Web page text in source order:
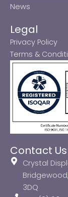
News
Legal
Privacy Policy
Terms &
Contact Us
Crystal
3DQ